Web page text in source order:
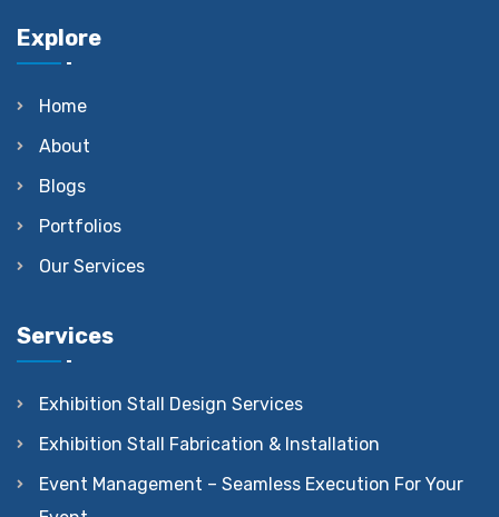
Explore
Home
About
Blogs
Portfolios
Our Services
Services
Exhibition Stall Design Services
Exhibition Stall Fabrication & Installation
Event Management – Seamless Execution For Your